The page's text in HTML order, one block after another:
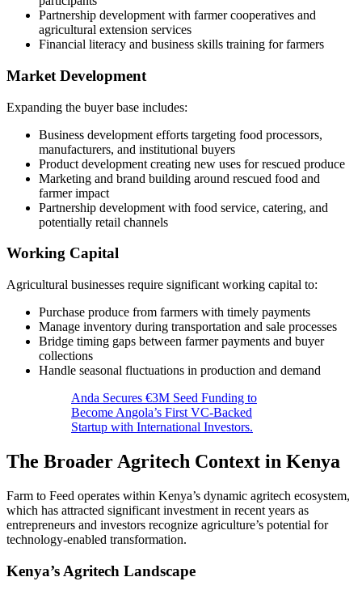
Partnership development with farmer cooperatives and
agricultural extension services
Financial literacy and business skills training for farmers
Market Development
Expanding the buyer base includes:
Business development efforts targeting food processors,
manufacturers, and institutional buyers
Product development creating new uses for rescued produce
Marketing and brand building around rescued food and
farmer impact
Partnership development with food service, catering, and
potentially retail channels
Working Capital
Agricultural businesses require significant working capital to:
Purchase produce from farmers with timely payments
Manage inventory during transportation and sale processes
Bridge timing gaps between farmer payments and buyer
collections
Handle seasonal fluctuations in production and demand
Anda Secures €3M Seed Funding to
Become Angola’s First VC-Backed
Startup with International Investors.
The Broader Agritech Context in Kenya
Farm to Feed operates within Kenya’s dynamic agritech ecosystem,
which has attracted significant investment in recent years as
entrepreneurs and investors recognize agriculture’s potential for
technology-enabled transformation.
Kenya’s Agritech Landscape